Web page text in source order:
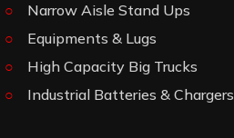
Narrow Aisle Stand Ups
Equipments & Lugs
High Capacity Big Trucks
Industrial Batteries & Chargers